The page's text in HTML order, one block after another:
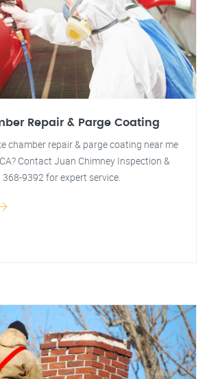
Repair & Parge Coating
chamber repair & parge coating near me
Contact Juan Chimney Inspection &
9392 for expert service.